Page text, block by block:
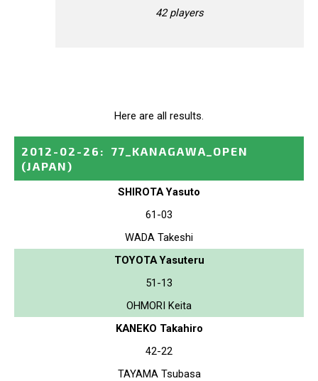
42 players
Here are all results.
2012-02-26 :
77_KANAGAWA_OPEN
(JAPAN)
SHIROTA Yasuto
61-03
WADA Takeshi
TOYOTA Yasuteru
51-13
OHMORI Keita
KANEKO Takahiro
42-22
TAYAMA Tsubasa